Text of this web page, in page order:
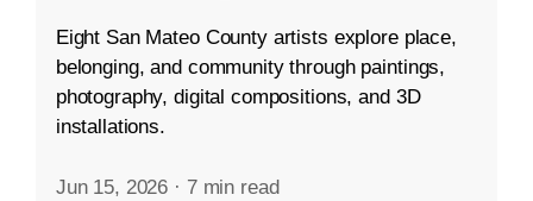
Eight San Mateo County artists explore place,
belonging, and community through paintings,
photography, digital compositions, and 3D
installations.
Jun 15, 2026 · 7 min read